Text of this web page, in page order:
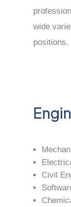
wide
positions.
Civil